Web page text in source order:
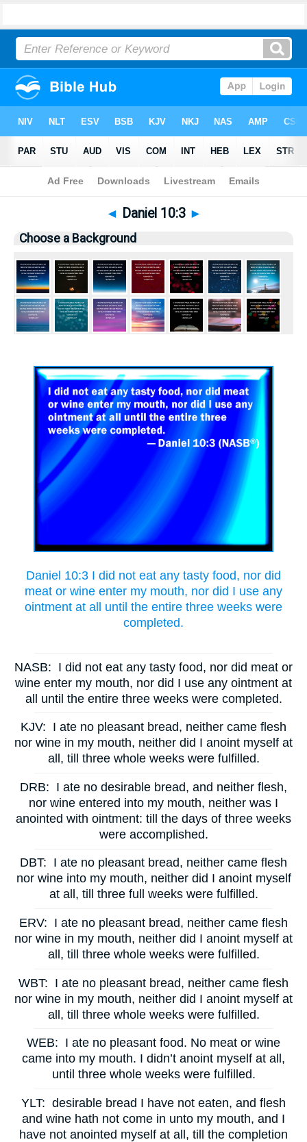
Bible>Pictures> Daniel 10:3
◄ Daniel 10:3 ►
Choose a Background
Daniel 10:3 I did not eat any tasty food, nor did
meat or wine enter my mouth, nor did I use any
ointment at all until the entire three weeks were
completed.
NASB: I did not eat any tasty food, nor did meat or
wine enter my mouth, nor did I use any ointment at
all until the entire three weeks were completed.
KJV: I ate no pleasant bread, neither came flesh
nor wine in my mouth, neither did I anoint myself at
all, till three whole weeks were fulfilled.
DRB: I ate no desirable bread, and neither flesh,
nor wine entered into my mouth, neither was I
anointed with ointment: till the days of three weeks
were accomplished.
DBT: I ate no pleasant bread, neither came flesh
nor wine into my mouth, neither did I anoint myself
at all, till three full weeks were fulfilled.
ERV: I ate no pleasant bread, neither came flesh
nor wine in my mouth, neither did I anoint myself at
all, till three whole weeks were fulfilled.
WBT: I ate no pleasant bread, neither came flesh
nor wine in my mouth, neither did I anoint myself at
all, till three whole weeks were fulfilled.
WEB: I ate no pleasant food. No meat or wine
came into my mouth. I didn’t anoint myself at all,
until three whole weeks were fulfilled.
YLT: desirable bread I have not eaten, and flesh
and wine hath not come in unto my mouth, and I
have not anointed myself at all, till the completion